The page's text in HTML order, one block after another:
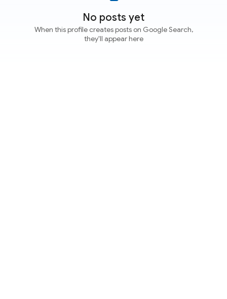
No posts yet
When this profile creates posts on Google Search,
they'll appear here